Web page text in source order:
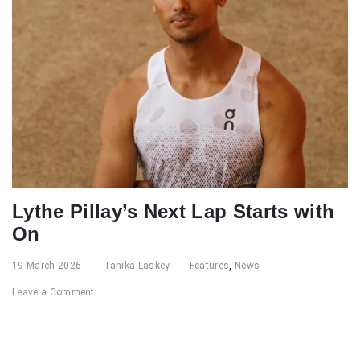
Lythe Pillay’s Next Lap Starts with
On
19 March 2026 Tanika Laskey Features, News
Leave a Comment